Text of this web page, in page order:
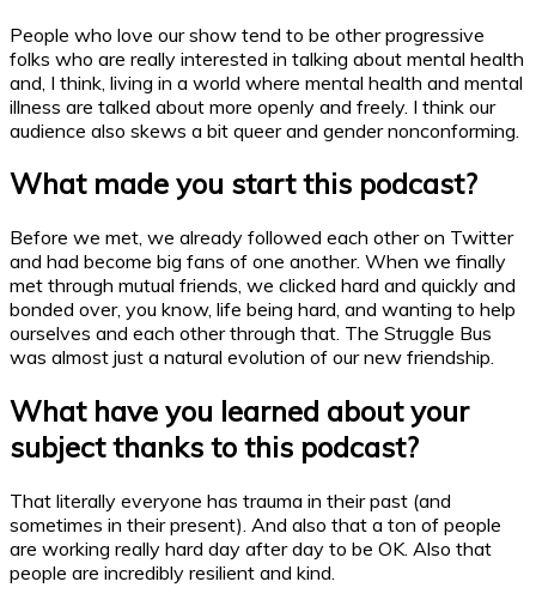
People who love our show tend to be other progressive
folks who are really interested in talking about mental health
and, I think, living in a world where mental health and mental
illness are talked about more openly and freely. I think our
audience also skews a bit queer and gender nonconforming.
What made you start this podcast?
Before we met, we already followed each other on Twitter
and had become big fans of one another. When we finally
met through mutual friends, we clicked hard and quickly and
bonded over, you know, life being hard, and wanting to help
ourselves and each other through that. The Struggle Bus
was almost just a natural evolution of our new friendship.
What have you learned about your
subject thanks to this podcast?
That literally everyone has trauma in their past (and
sometimes in their present). And also that a ton of people
are working really hard day after day to be OK. Also that
people are incredibly resilient and kind.